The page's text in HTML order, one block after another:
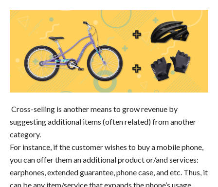
Cross-selling is another means to grow revenue by
suggesting additional items (often related) from another
category.
For instance, if the customer wishes to buy a mobile phone,
you can offer them an additional product or/and services:
earphones, extended guarantee, phone case, and etc. Thus, it
can be any item/service that expands the phone’s usage,